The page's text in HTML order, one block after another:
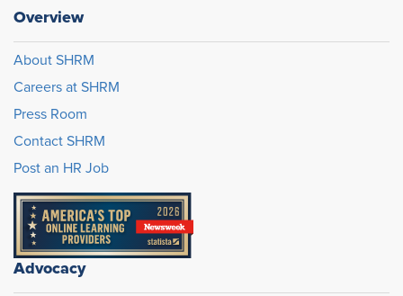
Overview
About SHRM
Careers at SHRM
Press Room
Contact SHRM
Post an HR Job
Advocacy